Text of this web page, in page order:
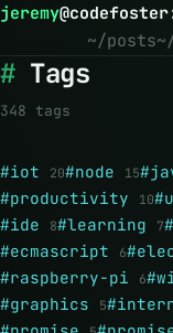
jeremy@codefoster
~/posts
Tags
348 tags
#iot 20#node 15
#productivity 10
#ide 8#learning 7
#ecmascript 6
#raspberry-pi 6
#graphics 5